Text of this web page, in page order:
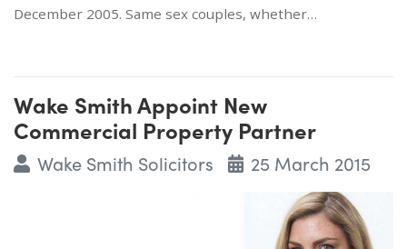
December 2005. Same sex couples, whether…
Wake Smith Appoint New
Commercial Property Partner
Wake Smith Solicitors 25 March 2015